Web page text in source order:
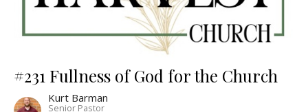
#231 Fullness of God for the Church
Kurt Barman
Senior Pastor